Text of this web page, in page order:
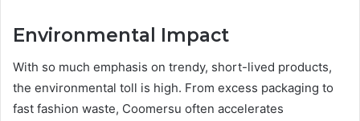
Environmental Impact
With so much emphasis on trendy, short-lived products,
the environmental toll is high. From excess packaging to
fast fashion waste, Coomersu often accelerates